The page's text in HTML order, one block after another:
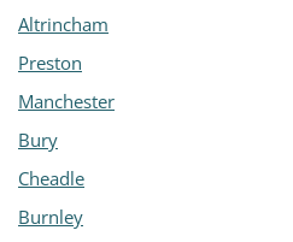
Altrincham
Preston
Manchester
Bury
Cheadle
Burnley